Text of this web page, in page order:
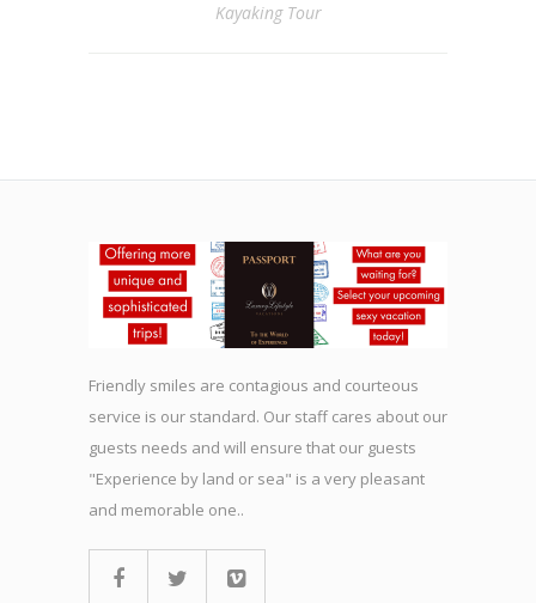
Kayaking Tour
Friendly smiles are contagious and courteous
service is our standard. Our staff cares about our
guests needs and will ensure that our guests
"Experience by land or sea" is a very pleasant
and memorable one..